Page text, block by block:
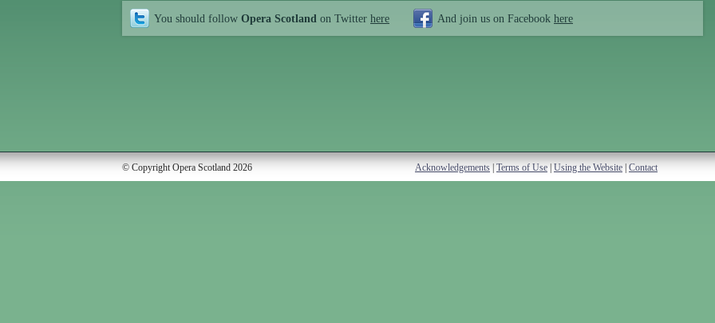
You should follow Opera Scotland on Twitter here And join us on Facebook here
© Copyright Opera Scotland 2026 Acknowledgements Terms of Use Using the Website Contact